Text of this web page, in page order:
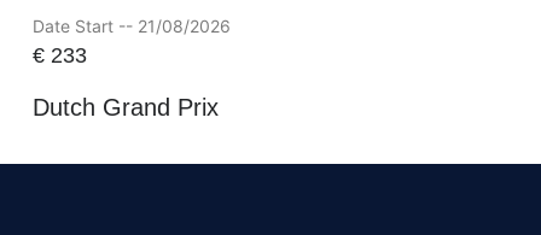
Date Start -- 21/08/2026
€233
Dutch Grand Prix